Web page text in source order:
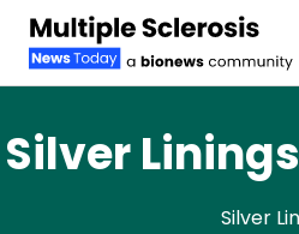
Silver Linings